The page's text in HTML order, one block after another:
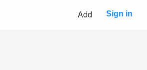
Add Sign in